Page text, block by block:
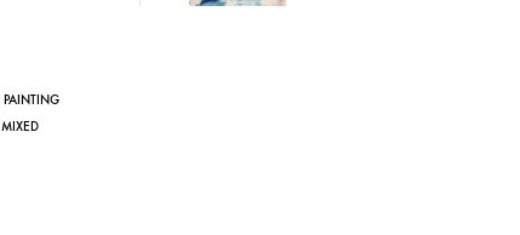
PAINTING
MIXED